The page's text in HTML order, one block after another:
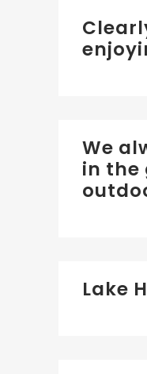
We
in the
Lake